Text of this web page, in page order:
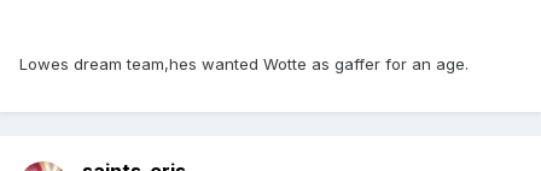
Lowes dream team,hes wanted Wotte as gaffer for an age.